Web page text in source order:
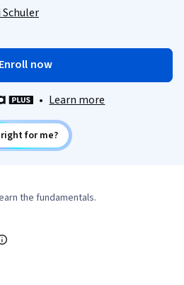
Enroll now
• Learn more
for me?
the fundamentals.